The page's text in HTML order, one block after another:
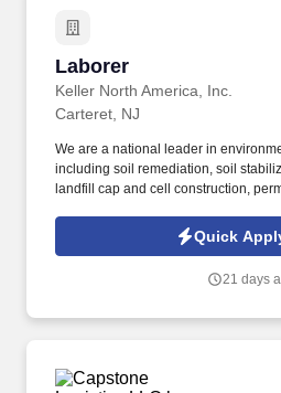
Laborer
Keller North America, Inc.
Laborer
Carteret, NJ
We are a national leader in
including soil remediation, soil
landfill cap and cell construction,
demolition of hazardous waste
responsible for performing tasks
and demolition construction projects.
Quick
21 days